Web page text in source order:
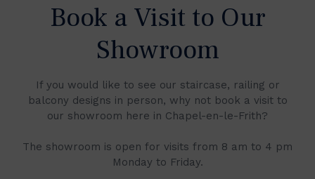
Book a Visit to Our
Showroom
If you would like to see our staircase, railing or
balcony designs in person, why not book a visit to
our showroom here in Chapel-en-le-Frith?
The showroom is open for visits from 8 am to 4 pm
Monday to Friday.